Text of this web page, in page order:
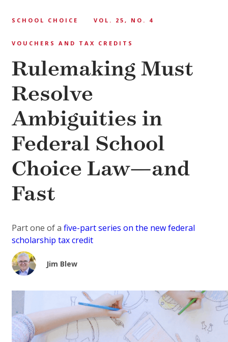
SCHOOL CHOICE VOL. 25, NO. 4
VOUCHERS AND TAX CREDITS
Rulemaking Must
Resolve
Ambiguities in
Federal School
Choice Law—and
Fast
Part one of a five-part series on the new federal
scholarship tax credit
Jim Blew